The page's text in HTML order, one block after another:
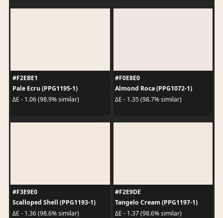
#F2EBE1
Pale Ecru (PPG1195-1)
ΔE - 1.06 (98.9% similar)
#F0E8E0
Almond Roca (PPG1072-1)
ΔE - 1.35 (98.7% similar)
#F3E9E0
Scalloped Shell (PPG1193-1)
ΔE - 1.36 (98.6% similar)
#F2E9DE
Tangelo Cream (PPG1197-1)
ΔE - 1.37 (98.6% similar)